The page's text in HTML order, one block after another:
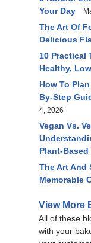
Your Day
The Art Of
Delicious
10 Practical
Healthy,
How To
By-Step
4, 2026
Vegan Vs.
Plant-
The Art And
Memorable
View More
All of these
with your